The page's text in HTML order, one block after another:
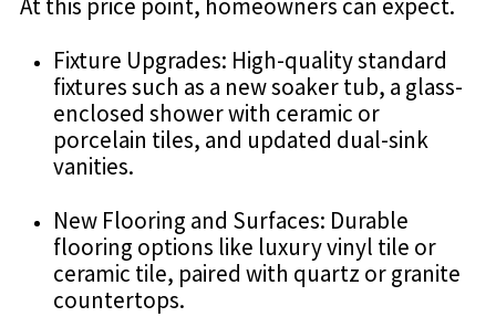
At this price point, homeowners can expect.
Fixture Upgrades: High-quality standard
fixtures such as a new soaker tub, a glass-
enclosed shower with ceramic or
porcelain tiles, and updated dual-sink
vanities.
New Flooring and Surfaces: Durable
flooring options like luxury vinyl tile or
ceramic tile, paired with quartz or granite
countertops.